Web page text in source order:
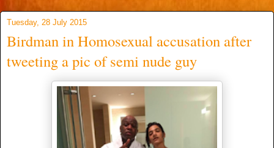
Tuesday, 28 July 2015
Birdman in Homosexual accusation after
tweeting a pic of semi nude guy